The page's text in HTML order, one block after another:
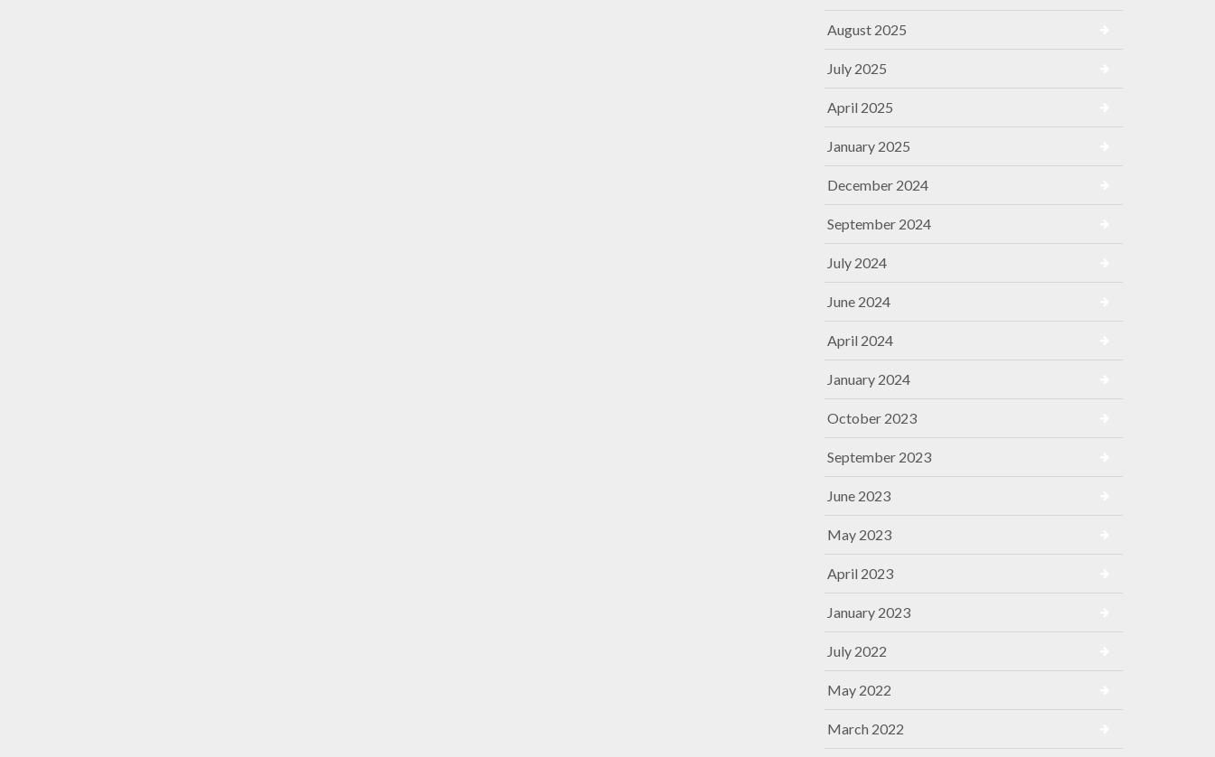
August 2025
July 2025
April 2025
January 2025
December 2024
September 2024
July 2024
June 2024
April 2024
January 2024
October 2023
September 2023
June 2023
May 2023
April 2023
January 2023
July 2022
May 2022
March 2022